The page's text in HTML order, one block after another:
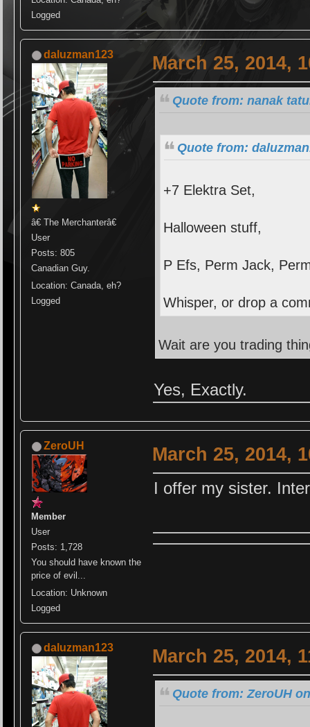
Logged
daluzman123
â€ The Merchanterâ€
User
Posts: 805
Canadian Guy.
Location: Canada, eh?
Logged
March 25, 2014,
Quote from: nanak
Quote from:
+7 Elektra Set,
Halloween stuff,
P Efs, Perm Jack,
Whisper, or drop a
Wait are you trading
Yes, Exactly.
ZeroUH
Member
User
Posts: 1,728
You should have known the
price of evil...
Location: Unknown
Logged
March 25, 2014,
I offer my sister.
daluzman123 March 25, 2014,
Quote from: ZeroUH